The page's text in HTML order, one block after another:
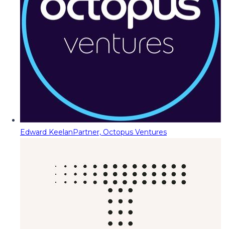
Edward KeelanPartner, Octopus Ventures